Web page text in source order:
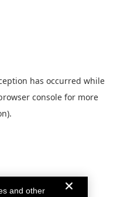
has occurred while
console for more
and other